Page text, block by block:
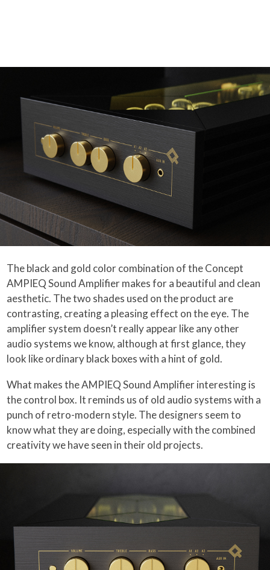
The black and gold color combination of the Concept
AMPIEQ Sound Amplifier makes for a beautiful and clean
aesthetic. The two shades used on the product are
contrasting, creating a pleasing effect on the eye. The
amplifier system doesn’t really appear like any other
audio systems we know, although at first glance, they
look like ordinary black boxes with a hint of gold.
What makes the AMPIEQ Sound Amplifier interesting is
the control box. It reminds us of old audio systems with a
punch of retro-modern style. The designers seem to
know what they are doing, especially with the combined
creativity we have seen in their old projects.